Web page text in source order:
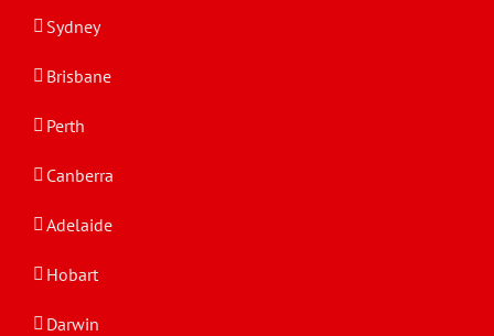
Sydney
Brisbane
Perth
Canberra
Adelaide
Hobart
Darwin